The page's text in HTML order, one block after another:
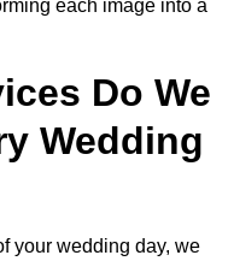
each image into a
Do We
Wedding
your wedding day, we